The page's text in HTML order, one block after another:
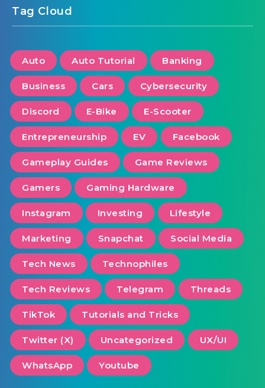
Tag Cloud
Auto Auto Tutorial Banking
Business Cars Cybersecurity
Discord E-Bike E-Scooter
Entrepreneurship EV Facebook
Gameplay Guides Game Reviews
Gamers Gaming Hardware
Instagram Investing Lifestyle
Marketing Snapchat Social Media
Tech News Technophiles
Tech Reviews Telegram Threads
TikTok Tutorials and Tricks
Twitter (X) Uncategorized UX/UI
WhatsApp Youtube